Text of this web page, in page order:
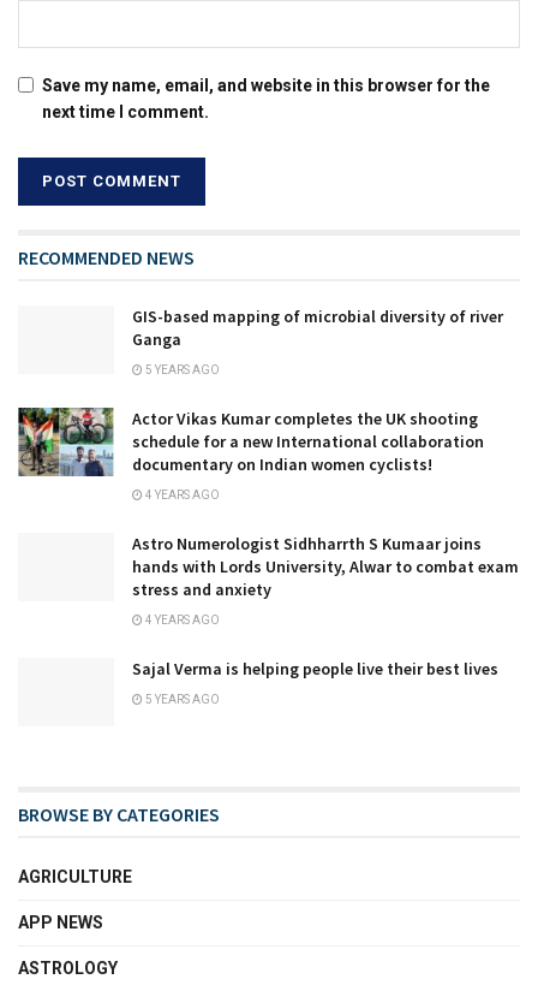
Save my name, email, and website in this browser for the
next time I comment.
RECOMMENDED NEWS
GIS-based mapping of microbial diversity of river
Ganga
5 YEARS AGO
Actor Vikas Kumar completes the UK shooting
schedule for a new International collaboration
documentary on Indian women cyclists!
4 YEARS AGO
Astro Numerologist Sidhharrth S Kumaar joins
hands with Lords University, Alwar to combat exam
stress and anxiety
4 YEARS AGO
Sajal Verma is helping people live their best lives
5 YEARS AGO
BROWSE BY CATEGORIES
AGRICULTURE
APP NEWS
ASTROLOGY